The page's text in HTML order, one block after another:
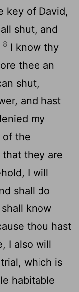
key of David,
shut, and
8 I know thy
thee an
shut,
and hast
my
of the
that they are
I will
shall do
know
thou hast
I also will
which is
habitable